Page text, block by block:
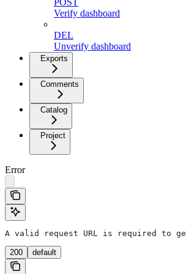
Verify dashboard
DEL
Unverify dashboard
Exports
Comments
Catalog
Project
Error
A valid request URL is required to
200 default